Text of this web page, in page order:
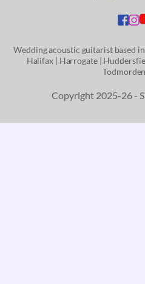
Wedding acoustic guitarist based
Halifax | Harrogate |
Todmorden
Copyright 2025-26 -